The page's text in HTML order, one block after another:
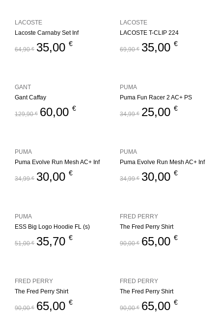
Lacoste Carnaby Set Inf
64,90€ 35,00 €
LACOSTE
LACOSTE T-CLIP 224
69,90€ 35,00 €
LACOSTE
Gant Caffay
129,90€ 60,00 €
GANT
Puma Fun Racer 2 AC+ PS
34,99€ 25,00 €
PUMA
Puma Evolve Run Mesh AC+ Inf
34,99€ 30,00 €
PUMA
Puma Evolve Run Mesh AC+ Inf
34,99€ 30,00 €
PUMA
ESS Big Logo Hoodie FL (s)
51,00€ 35,70 €
PUMA
The Fred Perry Shirt
90,00€ 65,00 €
FRED PERRY
The Fred Perry Shirt
90,00€ 65,00 €
FRED PERRY
The Fred Perry Shirt
90,00€ 65,00 €
FRED PERRY